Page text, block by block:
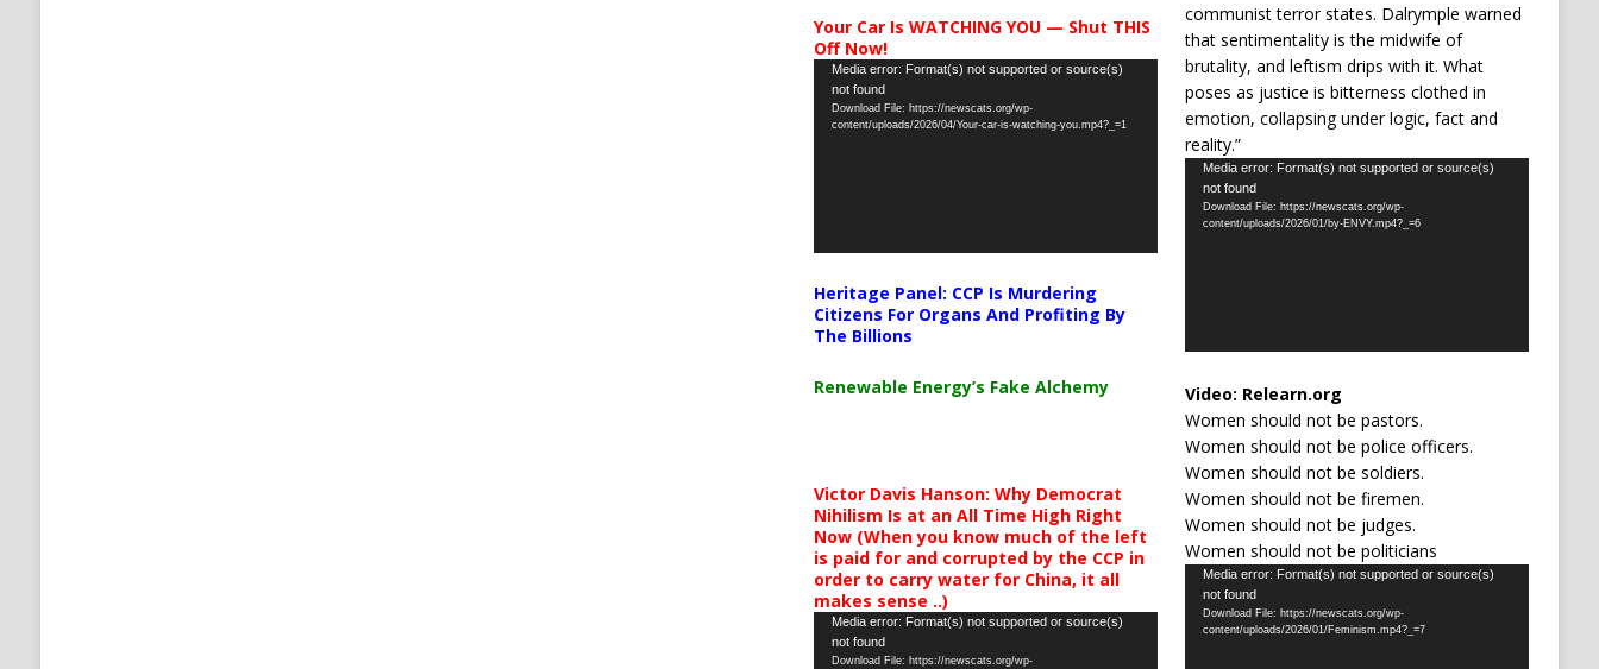
Your Car Is WATCHING YOU — Shut THIS
Off Now!
Video
Player
Media error: Format(s) not supported or source(s)
not found
Download File: https://newscats.org/wp-
content/uploads/2026/04/Your-car-is-watching-you.mp4?_=1
Heritage Panel: CCP Is Murdering
Citizens For Organs And Profiting By
The Billions
Renewable Energy’s Fake Alchemy
Victor Davis Hanson: Why Democrat
Nihilism Is at an All Time High Right
Now (When you know much of the left
is paid for and corrupted by the CCP in
order to carry water for China, it all
makes sense ..)
Video
Player
Media error: Format(s) not supported or source(s)
not found
Download File: https://newscats.org/wp-
communist terror states. Dalrymple warned
that sentimentality is the midwife of
brutality, and leftism drips with it. What
poses as justice is bitterness clothed in
emotion, collapsing under logic, fact and
reality.”
Video
Player
Media error: Format(s) not supported or source(s)
not found
Download File: https://newscats.org/wp-
content/uploads/2026/01/by-ENVY.mp4?_=6
Video: Relearn.org
Women should not be pastors.
Women should not be police officers.
Women should not be soldiers.
Women should not be firemen.
Women should not be judges.
Women should not be politicians
Video
Player
Media error: Format(s) not supported or source(s)
not found
Download File: https://newscats.org/wp-
content/uploads/2026/01/Feminism.mp4?_=7